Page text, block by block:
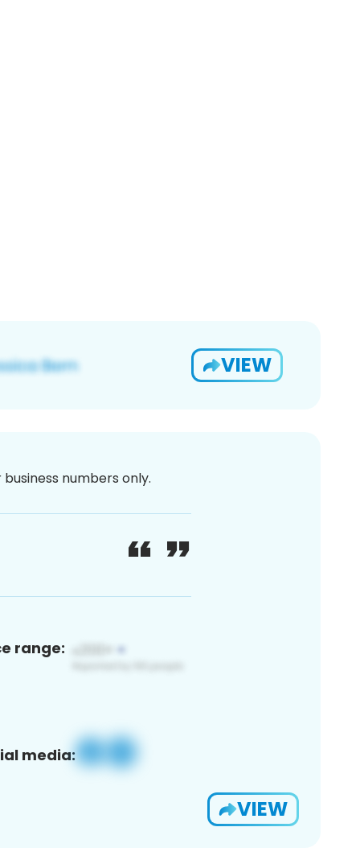
VIEW
numbers only.
range:
media:
VIEW